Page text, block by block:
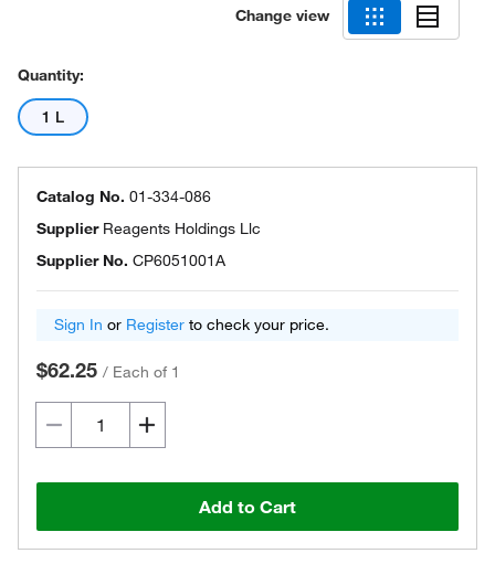
Change view
Quantity:
1 L
Catalog No. 01-334-086
Supplier Reagents Holdings Llc
Supplier No. CP6051001A
Sign In or Register to check your price.
$62.25 / Each of 1
Add to Cart